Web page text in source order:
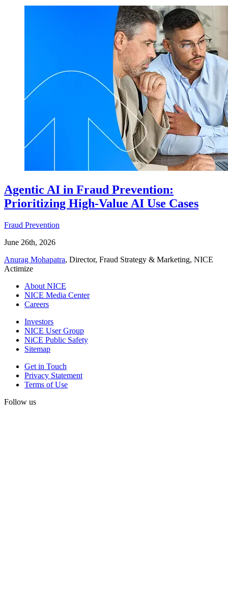
Agentic AI in Fraud Prevention:
Prioritizing High-Value AI Use Cases
Fraud Prevention
June 26th, 2026
Anurag Mohapatra, Director, Fraud Strategy & Marketing, NICE
Actimize
About NICE
NICE Media Center
Careers
Investors
NICE User Group
NiCE Public Safety
Sitemap
Get in Touch
Privacy Statement
Terms of Use
Follow us